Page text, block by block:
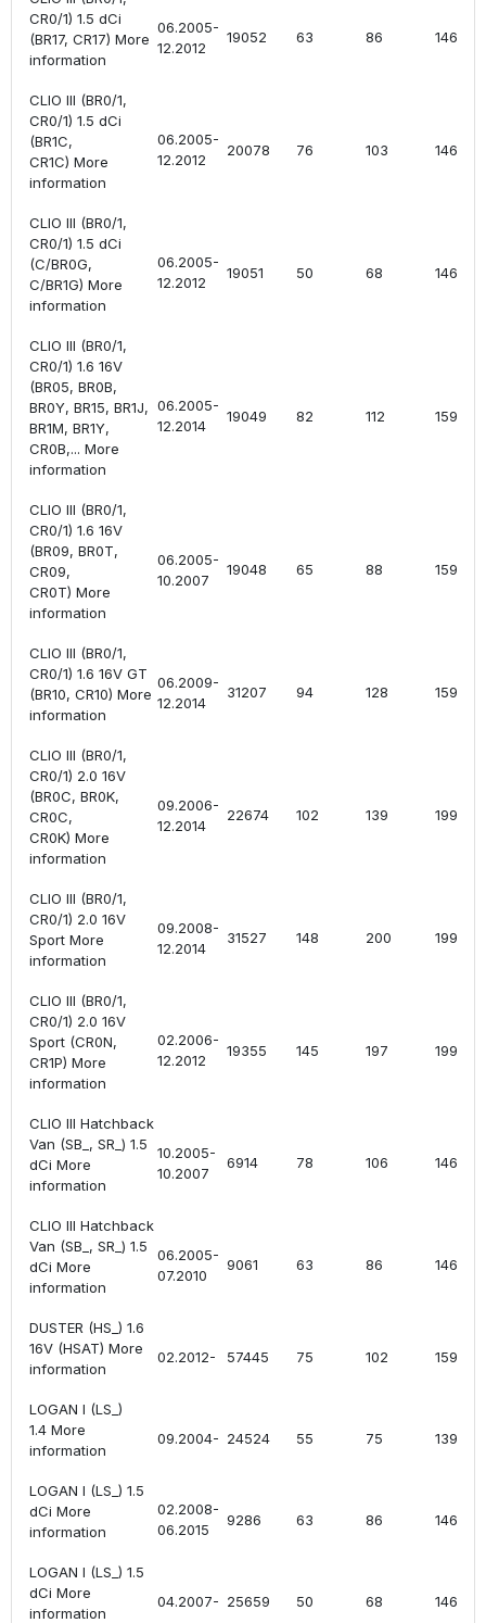
CR0/1) 1.5 dCi
(BR17, CR17) More
information
06.2005-
12.2012
19052 63 86 1461
CLIO III (BR0/1,
CR0/1) 1.5 dCi
(BR1C,
CR1C) More
information
06.2005-
12.2012
20078 76 103 1461
CLIO III (BR0/1,
CR0/1) 1.5 dCi
(C/BR0G,
C/BR1G) More
information
06.2005-
12.2012
19051 50 68 1461
CLIO III (BR0/1,
CR0/1) 1.6 16V
(BR05, BR0B,
BR0Y, BR15, BR1J,
BR1M, BR1Y,
CR0B,... More
information
06.2005-
12.2014
19049 82 112 1598
CLIO III (BR0/1,
CR0/1) 1.6 16V
(BR09, BR0T,
CR09,
CR0T) More
information
06.2005-
10.2007
19048 65 88 1598
CLIO III (BR0/1,
CR0/1) 1.6 16V GT
(BR10, CR10) More
information
06.2009-
12.2014
31207 94 128 1598
CLIO III (BR0/1,
CR0/1) 2.0 16V
(BR0C, BR0K,
CR0C,
CR0K) More
information
09.2006-
12.2014
22674 102 139 1997
CLIO III (BR0/1,
CR0/1) 2.0 16V
Sport More
information
09.2008-
12.2014
31527 148 200 1998
CLIO III (BR0/1,
CR0/1) 2.0 16V
Sport (CR0N,
CR1P) More
information
02.2006-
12.2012
19355 145 197 1998
CLIO III Hatchback
Van (SB_, SR_) 1.5
dCi More
information
10.2005-
10.2007
6914 78 106 1461
CLIO III Hatchback
Van (SB_, SR_) 1.5
dCi More
information
06.2005-
07.2010
9061 63 86 1461
DUSTER (HS_) 1.6
16V (HSAT) More
information
02.2012- 57445 75 102 1598
LOGAN I (LS_)
1.4 More
information
09.2004- 24524 55 75 1390
LOGAN I (LS_) 1.5
dCi More
information
02.2008-
06.2015
9286 63 86 1461
LOGAN I (LS_) 1.5
dCi More
information
04.2007- 25659 50 68 1461